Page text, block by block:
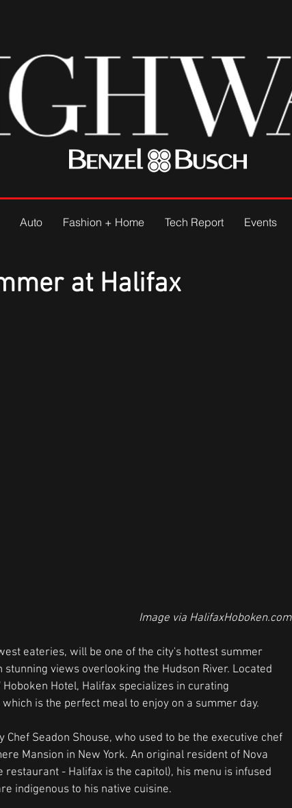
at Halifax
Image via HalifaxHoboken.com
eateries, will be one of the city's hottest summer
views overlooking the Hudson River. Located
Hotel, Halifax specializes in curating
is the perfect meal to enjoy on a summer day.
Seadon Shouse, who used to be the executive chef
Mansion in New York. An original resident of Nova
restaurant - Halifax is the capitol), his menu is infused
indigenous to his native cuisine.
Auto Fashion + Home Tech Report Events